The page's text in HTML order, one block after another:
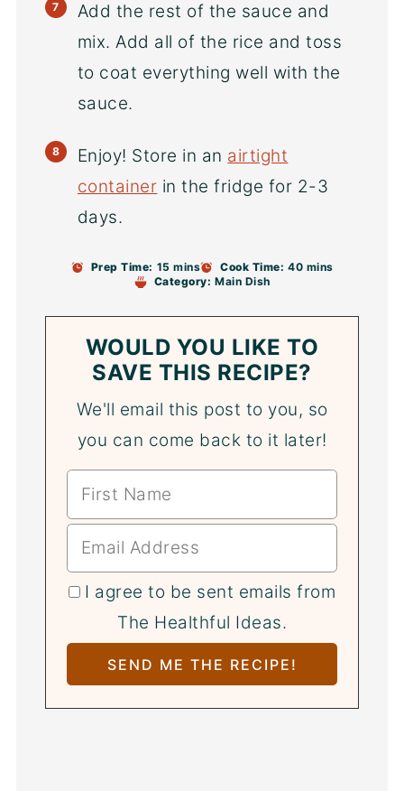
Add the rest of the sauce and
mix. Add all of the rice and toss
to coat everything well with the
sauce.
Enjoy! Store in an airtight
container in the fridge for 2-3
days.
Prep Time: 15 mins Cook Time: 40 mins
Category: Main Dish
WOULD YOU LIKE TO
SAVE THIS RECIPE?
We'll email this post to you, so
you can come back to it later!
I agree to be sent emails from
The Healthful Ideas.